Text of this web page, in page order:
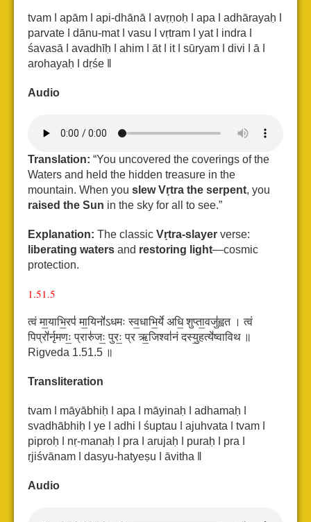
tvam ǀ apām ǀ api-dhānā ǀ avṛṇoḥ ǀ apa ǀ adhārayaḥ ǀ
parvate ǀ dānu-mat ǀ vasu ǀ
vṛtram ǀ yat ǀ indra ǀ
śavasā ǀ avadhīḥ ǀ ahim ǀ āt ǀ it ǀ sūryam ǀ divi ǀ ā ǀ
arohayaḥ ǀ dṛśe ǁ
Audio
Translation: “You uncovered the coverings of the
Waters and held the hidden treasure in the
mountain. When you slew Vṛtra the serpent, you
raised the Sun in the sky for all to see.”
Explanation: The classic Vṛtra-slayer verse:
liberating waters and restoring light—cosmic
protection.
1.51.5
त्वं मा॒याभि॒रप॑ मा॒यिनो॑ऽधमः स्व॒धाभि॒र्ये अधि॒ शुप्ता॒वजु॑ह्वत । त्वं
पिप्रो॑र्नृमणः॒ प्रारु॑जः॒ पुरः॒ प्र ऋ॒जिश्वा॑नं दस्यु॒हत्ये॑ष्वाविथ ॥
Rigveda 1.51.5 ॥
Transliteration
tvam ǀ māyābhiḥ ǀ apa ǀ māyinaḥ ǀ adhamaḥ ǀ
svadhābhiḥ ǀ ye ǀ adhi ǀ śuptau ǀ ajuhvata ǀ
tvam ǀ
piproḥ ǀ nṛ-manaḥ ǀ pra ǀ arujaḥ ǀ puraḥ ǀ pra ǀ
ṛjiśvānam ǀ dasyu-hatyeṣu ǀ āvitha ǁ
Audio